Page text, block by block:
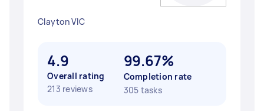
Clayton VIC
4.9
Overall rating
213 reviews
99.67%
Completion rate
305 tasks